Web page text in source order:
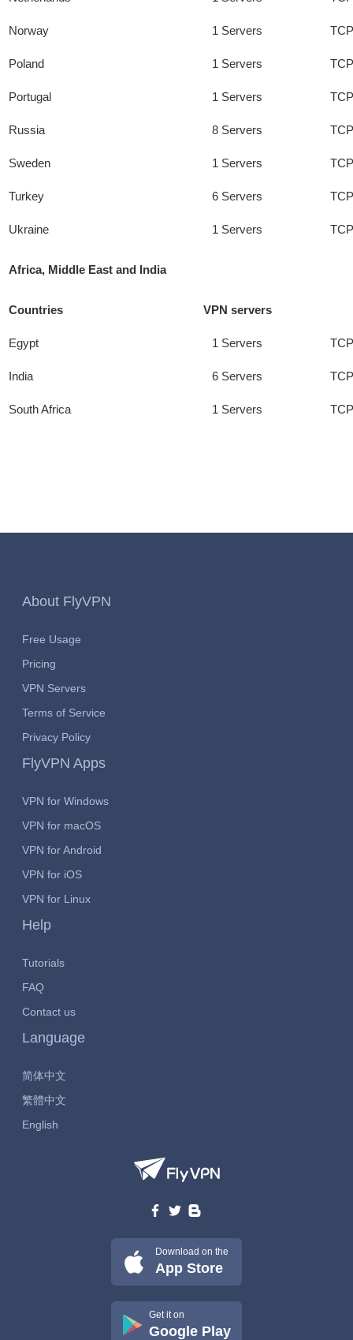
Norway 1 Servers
Poland 1 Servers
Portugal 1 Servers
Russia 8 Servers
Sweden 1 Servers
Turkey 6 Servers
Ukraine 1 Servers
Africa, Middle East and India
Countries VPN servers
Egypt 1 Servers
India 6 Servers
South Africa 1 Servers
About FlyVPN
Free Usage
Pricing
VPN Servers
Terms of Service
Privacy Policy
FlyVPN Apps
VPN for Windows
VPN for macOS
VPN for Android
VPN for iOS
VPN for Linux
Help
Tutorials
FAQ
Contact us
Language
简体中文
繁體中文
English
Download on the
App Store
Get it on
Google Play